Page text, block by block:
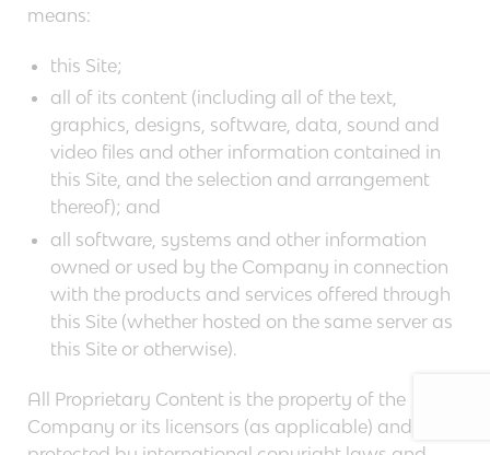
means:
this Site;
all of its content (including all of the text,
graphics, designs, software, data, sound and
video files and other information contained in
this Site, and the selection and arrangement
thereof); and
all software, systems and other information
owned or used by the Company in connection
with the products and services offered through
this Site (whether hosted on the same server as
this Site or otherwise).
All Proprietary Content is the property of the
Company or its licensors (as applicable) and is